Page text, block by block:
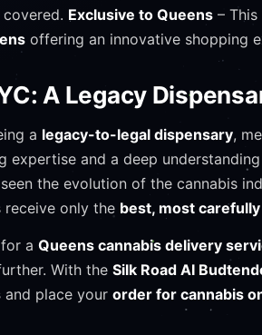
Exclusive to Queens – This
offering an innovative shopping
A Legacy
a legacy-to-legal dispensary,
expertise and a deep
seen the evolution of the cannabis
only the best, most
a Queens cannabis delivery
With the Silk Road AI
and place your order for cannabis